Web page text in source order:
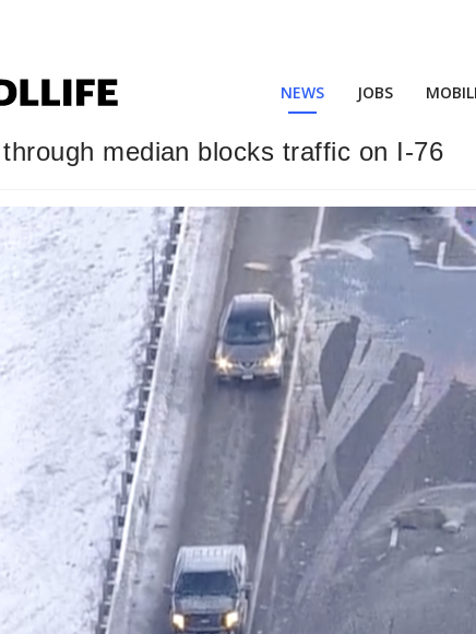
NEWS JOBS
through median blocks traffic on I-76